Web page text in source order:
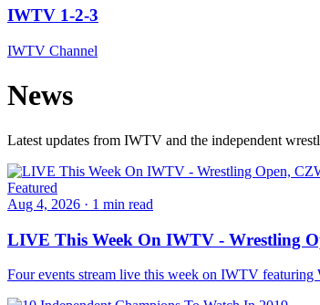
IWTV 1-2-3
IWTV Channel
News
Latest updates from IWTV and the independent
Featured
Aug 4, 2026 · 1 min read
LIVE This Week On IWTV - Wrestling
Four events stream live this week on IWTV